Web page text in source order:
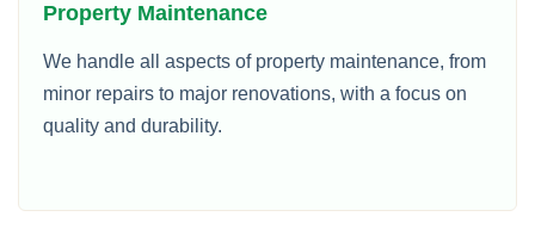
Property Maintenance
We handle all aspects of property maintenance, from
minor repairs to major renovations, with a focus on
quality and durability.